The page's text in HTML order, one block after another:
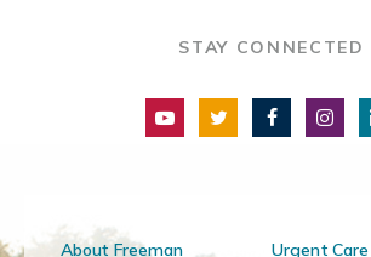
STAY CONNECTED
About Freeman Urgent Care